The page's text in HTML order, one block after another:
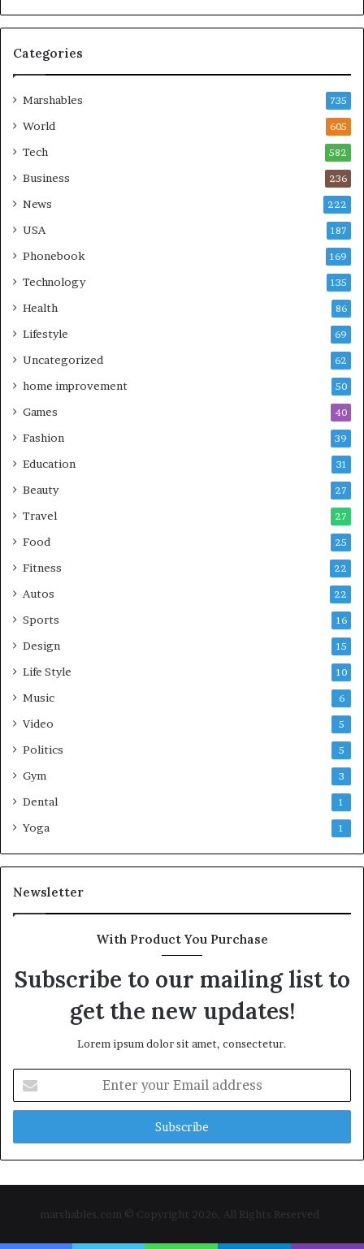
Categories
Marshables 735
World 605
Tech 582
Business 236
News 222
USA 187
Phonebook 169
Technology 135
Health 86
Lifestyle 69
Uncategorized 62
home improvement 50
Games 40
Fashion 39
Education 31
Beauty 27
Travel 27
Food 25
Fitness 22
Autos 22
Sports 16
Design 15
Life Style 10
Music 6
Video 5
Politics 5
Gym 3
Dental 1
Yoga 1
Newsletter
With Product You Purchase
Subscribe to our mailing list to
get the new updates!
Lorem ipsum dolor sit amet, consectetur.
your
Email
marshables.com © Copyright 2026, All Rights Reserved